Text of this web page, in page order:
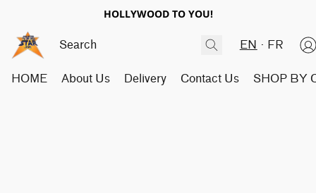
HOLLYWOOD TO YOU!
EN FR
HOME About Us Delivery Contact Us SHOP BY